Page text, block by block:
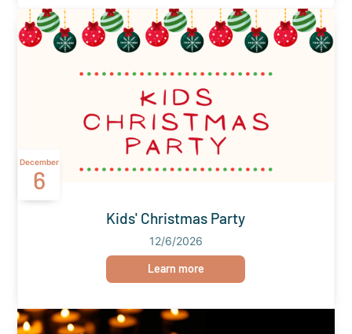
December
6
Kids' Christmas Party
12/6/2026
Learn more